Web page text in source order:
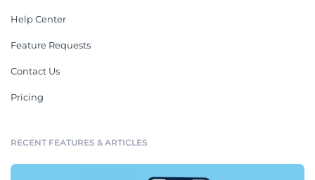
Help Center
Feature Requests
Contact Us
Pricing
RECENT FEATURES & ARTICLES